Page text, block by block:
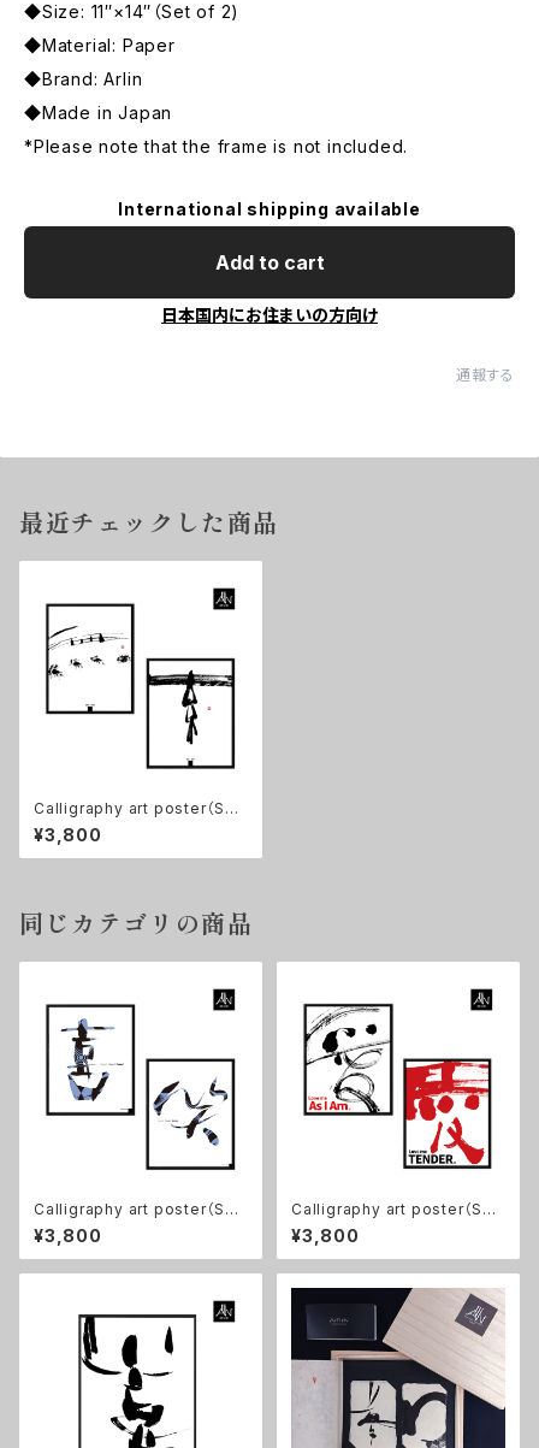
◆Size: 11″×14″（Set of 2)
◆Material: Paper
◆Brand: Arlin
◆Made in Japan
*Please note that the frame is not included.
International shipping available
Add to cart
日本国内にお住まいの方向け
通報する
最近チェックした商品
Calligraphy art poster（Set
of 2)【無/ zen: mu, 素/ as I a
¥3,800
同じカテゴリの商品
Calligraphy art poster（Set
of 2)【Happy! and Smile】11
×14in, No frame
¥3,800
Calligraphy art poster（Set
of 2) 【愛/ Love me As I Am,
愛/ Love me TENDER】11×1
4in, No frame
¥3,800